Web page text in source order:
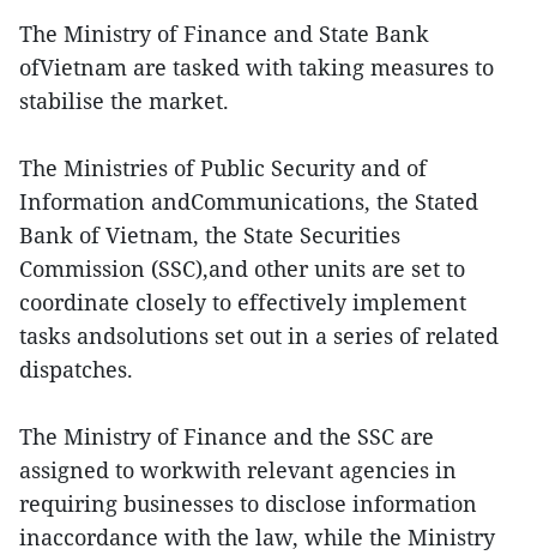
The Ministry of Finance and State Bank
ofVietnam are tasked with taking measures to
stabilise the market.
The Ministries of Public Security and of
Information andCommunications, the Stated
Bank of Vietnam, the State Securities
Commission (SSC),and other units are set to
coordinate closely to effectively implement
tasks andsolutions set out in a series of related
dispatches.
The Ministry of Finance and the SSC are
assigned to workwith relevant agencies in
requiring businesses to disclose information
inaccordance with the law, while the Ministry